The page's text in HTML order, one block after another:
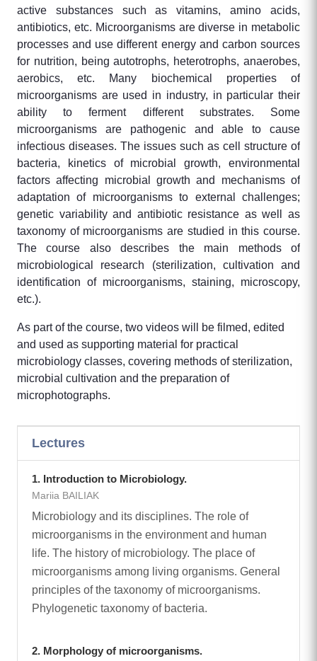
active substances such as vitamins, amino acids,
antibiotics, etc. Microorganisms are diverse in metabolic
processes and use different energy and carbon sources
for nutrition, being autotrophs, heterotrophs, anaerobes,
aerobics, etc. Many biochemical properties of
microorganisms are used in industry, in particular their
ability to ferment different substrates. Some
microorganisms are pathogenic and able to cause
infectious diseases. The issues such as cell structure of
bacteria, kinetics of microbial growth, environmental
factors affecting microbial growth and mechanisms of
adaptation of microorganisms to external challenges;
genetic variability and antibiotic resistance as well as
taxonomy of microorganisms are studied in this course.
The course also describes the main methods of
microbiological research (sterilization, cultivation and
identification of microorganisms, staining, microscopy,
etc.).
As part of the course, two videos will be filmed, edited
and used as supporting material for practical
microbiology classes, covering methods of sterilization,
microbial cultivation and the preparation of
microphotographs.
Lectures
1. Introduction to Microbiology.
Mariia BAILIAK
Microbiology and its disciplines. The role of
microorganisms in the environment and human
life. The history of microbiology. The place of
microorganisms among living organisms. General
principles of the taxonomy of microorganisms.
Phylogenetic taxonomy of bacteria.
2. Morphology of microorganisms.